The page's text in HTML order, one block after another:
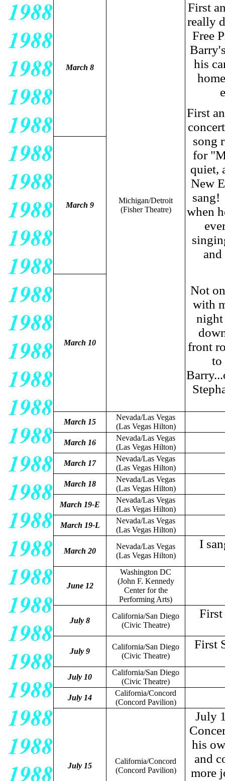
March 8
Michigan/Detroit
(Fisher Theatre)
First
really
Free
his
First
song
for
quiet,
New
sang!
when
Not
with
night
front
to
March 9
March 10
March 15
Nevada/Las Vegas
(Las Vegas Hilton)
March 16
Nevada/Las Vegas
(Las Vegas Hilton)
March 17
Nevada/Las Vegas
(Las Vegas Hilton)
March 18
Nevada/Las Vegas
(Las Vegas Hilton)
March 19-E
Nevada/Las Vegas
(Las Vegas Hilton)
March 19-L
Nevada/Las Vegas
(Las Vegas Hilton)
March 20
Nevada/Las Vegas
(Las Vegas Hilton)
I
June 12
Washington DC
(John F. Kennedy
Center for the
Performing Arts)
July 8
California/San Diego
(Civic Theatre)
First
July 9
California/San Diego
(Civic Theatre)
First
July 10
California/San Diego
(Civic Theatre)
July 14
California/Concord
(Concord Pavilion)
July 15
California/Concord
(Concord Pavilion)
July
his
and
more